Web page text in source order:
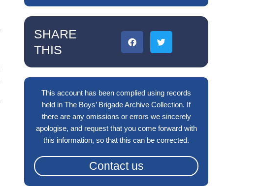
SHARE
THIS
This account has been complied using records
held in The Boys’ Brigade Archive Collection. If
there are any omissions or errors we sincerely
apologise, and request that you come forward with
this information, so that this can be corrected.
Contact us